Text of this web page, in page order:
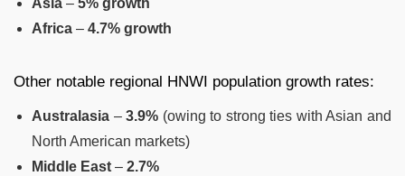
Asia – 5% growth
Africa – 4.7% growth
Other notable regional HNWI population growth rates:
Australasia –3.9% (owing to strong ties with Asian and
North American markets)
Middle East – 2.7%